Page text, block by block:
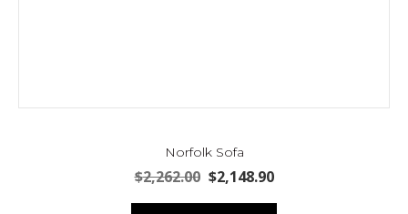
Norfolk Sofa
$2,262.00 Original
$2,148.90Current